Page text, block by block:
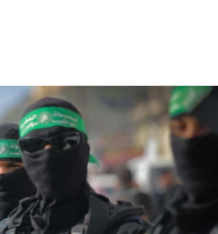
civilians who
in Samaria
deployment to Gaza